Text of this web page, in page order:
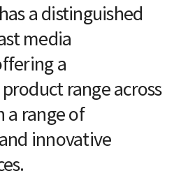
a distinguished
media
a
range across
a range of
innovative